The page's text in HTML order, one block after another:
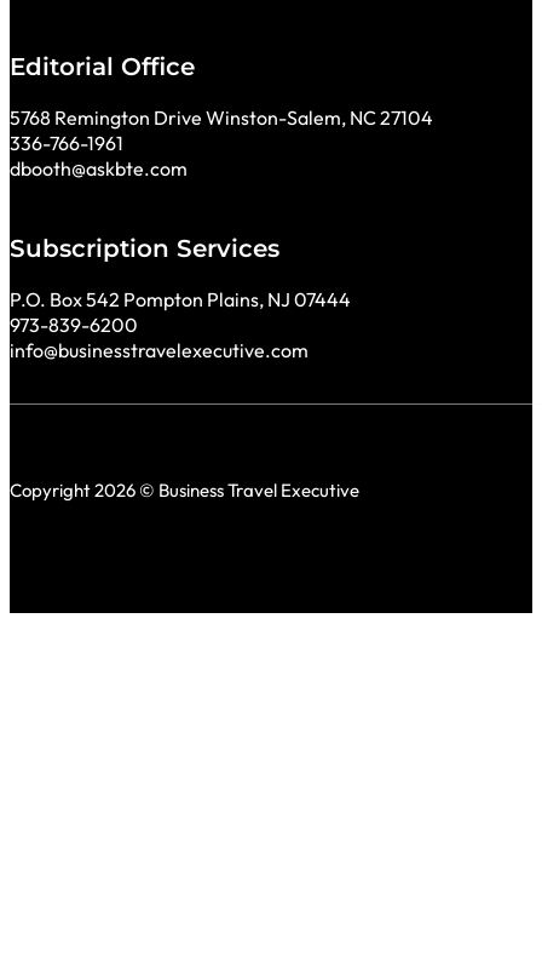
Editorial Office
5768 Remington Drive Winston-Salem, NC 27104
336-766-1961
dbooth@askbte.com
Subscription Services
P.O. Box 542 Pompton Plains, NJ 07444
973-839-6200
info@businesstravelexecutive.com
Copyright 2026 © Business Travel Executive